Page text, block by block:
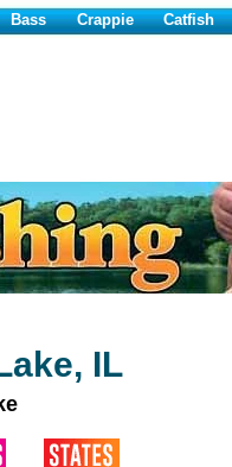
Bass Crappie Catfish
IL